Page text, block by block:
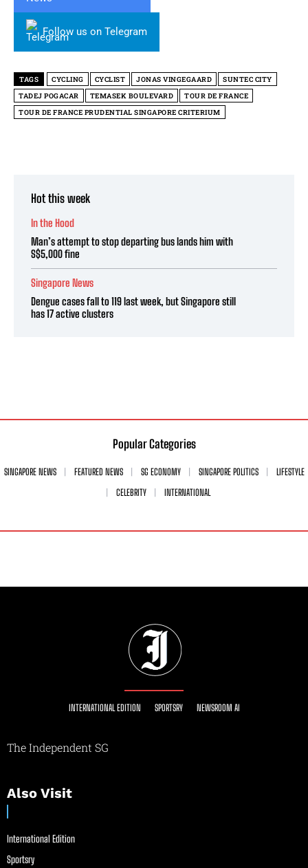
Follow us on Telegram
TAGS CYCLING CYCLIST JONAS VINGEGAARD
SUNTEC CITY
TADEJ POGACAR
TEMASEK BOULEVARD
TOUR DE FRANCE
TOUR DE FRANCE PRUDENTIAL SINGAPORE CRITERIUM
Hot this week
In the Hood
Man’s attempt to stop departing bus lands him with
S$5,000 fine
Singapore News
Dengue cases fall to 119 last week, but Singapore still
has 17 active clusters
Popular Categories
SINGAPORE NEWS FEATURED NEWS SG ECONOMY SINGAPORE POLITICS
LIFESTYLE
CELEBRITY
INTERNATIONAL
INTERNATIONAL EDITION SPORTSRY NEWSROOM AI
The Independent SG
Also Visit
International Edition
Sportsry